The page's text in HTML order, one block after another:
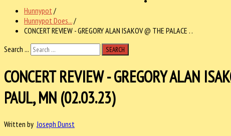
Hunnypot /
Hunnypot Does.../
CONCERT REVIEW - GREGORY ALAN ISAKOV @ THE PALACE . .
Search ...
SEARCH
CONCERT REVIEW - GREGORY ALAN
PAUL, MN (02.03.23)
Written by Joseph Dunst